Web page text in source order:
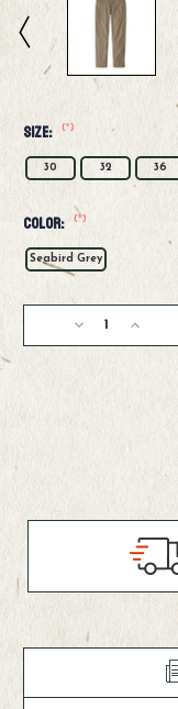
Size: (*)
30 32 36
Color: (*)
Seabird Grey
Current
Decrease
Quantity
Patagonia
Sandy
Increase
Patagonia